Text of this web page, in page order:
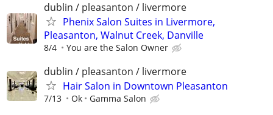
dublin / pleasanton / livermore
Phenix Salon Suites in Livermore,
Pleasanton, Walnut Creek, Danville
8/4 You are the Salon Owner
dublin / pleasanton / livermore
Hair Salon in Downtown Pleasanton
7/13 Ok Gamma Salon